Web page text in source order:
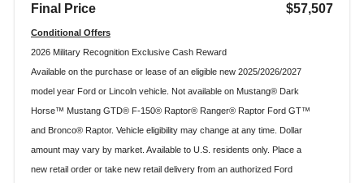
Final Price $57,507
Conditional Offers
2026 Military Recognition Exclusive Cash Reward
Available on the purchase or lease of an eligible new 2025/2026/2027
model year Ford or Lincoln vehicle. Not available on Mustang® Dark
Horse™ Mustang GTD® F-150® Raptor® Ranger® Raptor Ford GT™
and Bronco® Raptor. Vehicle eligibility may change at any time. Dollar
amount may vary by market. Available to U.S. residents only. Place a
new retail order or take new retail delivery from an authorized Ford